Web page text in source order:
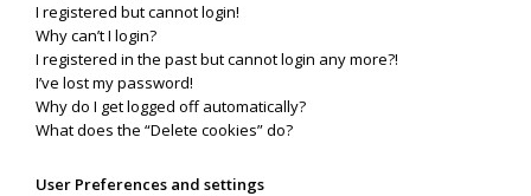
I registered but cannot login!
Why can’t I login?
I registered in the past but cannot login any more?!
I’ve lost my password!
Why do I get logged off automatically?
What does the “Delete cookies” do?
User Preferences and settings